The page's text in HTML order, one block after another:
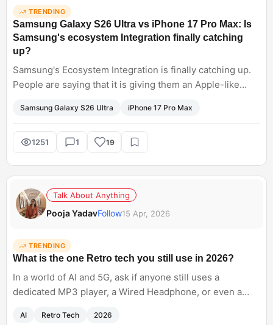
TRENDING
Samsung Galaxy S26 Ultra vs iPhone 17 Pro Max: Is
Samsung's ecosystem Integration finally catching
up?
Samsung's Ecosystem Integration is finally catching up.
People are saying that it is giving them an Apple-like
integration with OneDrive and Windows, creating a
purposeful addition, allowing a smoother workflow. Can
we say Samsung Galaxy S26 Ultra is winning over iPhone
Samsung Galaxy S26 Ultra iPhone 17 Pro Max
1251 1 19
Talk About Anything
Pooja YadavFollow15 Apr, 2026
TRENDING
What is the one Retro tech you still use in 2026?
In a world of AI and 5G, ask if anyone still uses a
dedicated MP3 player, a Wired Headphone, or even a
AI Retro Tech 2026